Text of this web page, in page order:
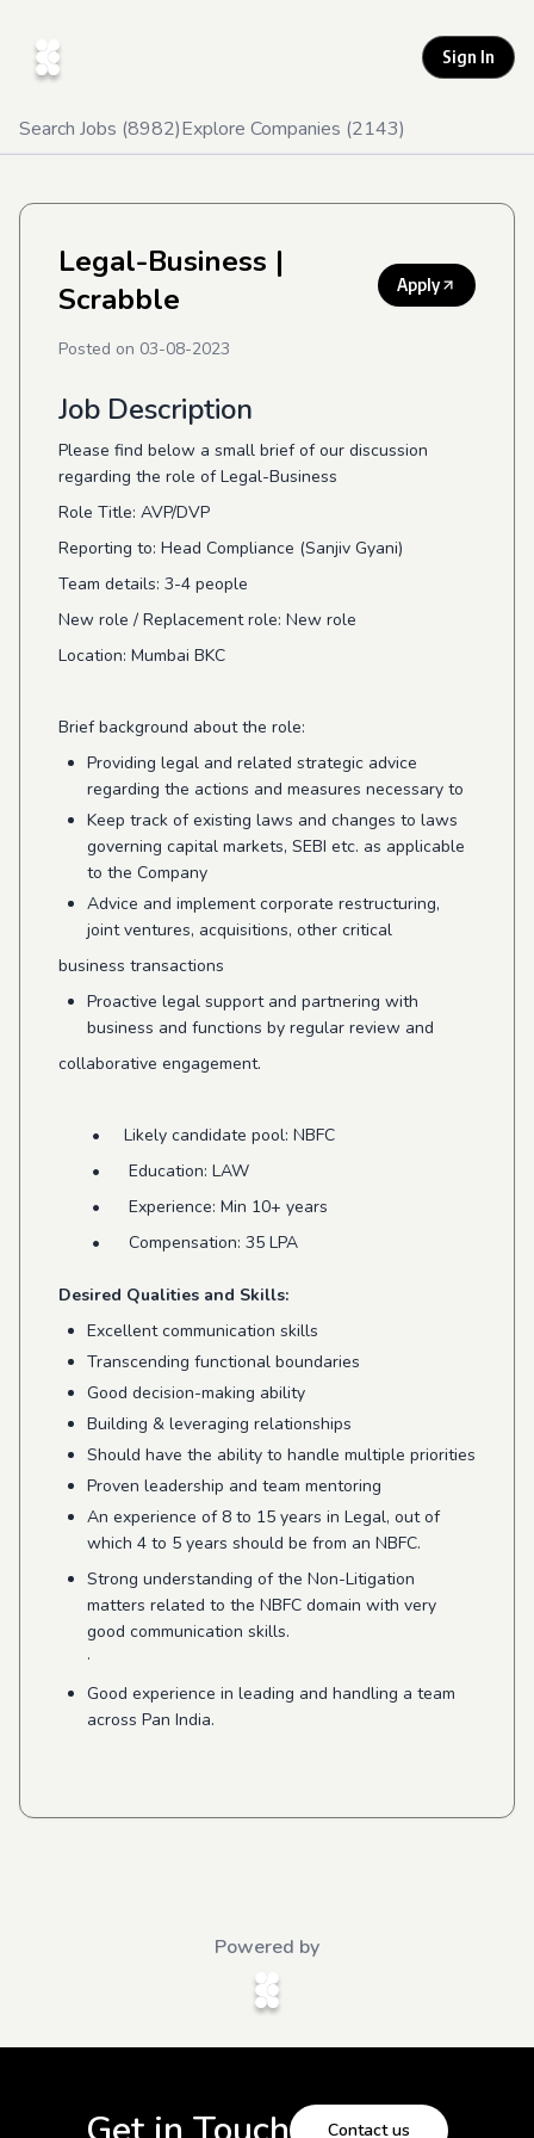
Sign In
Search Jobs (8982)Explore Companies (2143)
Legal-Business |
Scrabble
Apply
Posted on 03-08-2023
Job Description
Please find below a small brief of our discussion
regarding the role of Legal-Business
Role Title: AVP/DVP
Reporting to: Head Compliance (Sanjiv Gyani)
Team details: 3-4 people
New role / Replacement role: New role
Location: Mumbai BKC
Brief background about the role:
Providing legal and related strategic advice
regarding the actions and measures necessary to
Keep track of existing laws and changes to laws
governing capital markets, SEBI etc. as applicable
to the Company
Advice and implement corporate restructuring,
joint ventures, acquisitions, other critical
business transactions
Proactive legal support and partnering with
business and functions by regular review and
collaborative engagement.
• Likely candidate pool: NBFC
• Education: LAW
• Experience: Min 10+ years
• Compensation: 35 LPA
Desired Qualities and Skills:
Excellent communication skills
Transcending functional boundaries
Good decision-making ability
Building & leveraging relationships
Should have the ability to handle multiple priorities
Proven leadership and team mentoring
An experience of 8 to 15 years in Legal, out of
which 4 to 5 years should be from an NBFC.
Strong understanding of the Non-Litigation
matters related to the NBFC domain with very
good communication skills.
·
Good experience in leading and handling a team
across Pan India.
Powered by
Contact us